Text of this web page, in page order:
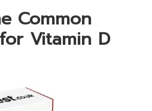
Common
Vitamin D